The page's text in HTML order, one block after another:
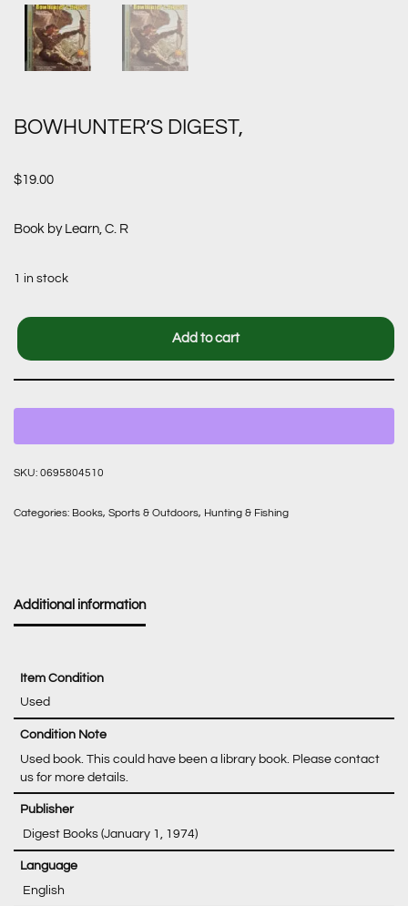
BOWHUNTER’S DIGEST,
$19.00
Book by Learn, C. R
1 in stock
Add to cart
SKU: 0695804510
Categories: Books, Sports & Outdoors, Hunting & Fishing
Additional information
Item Condition
Used
Condition Note
Used book. This could have been a library book. Please contact
us for more details.
‎ Digest Books (January 1, 1974)
‎ English